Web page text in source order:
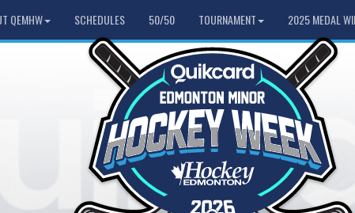
QEMHW SCHEDULES 50/50 TOURNAMENT 2025 MEDAL